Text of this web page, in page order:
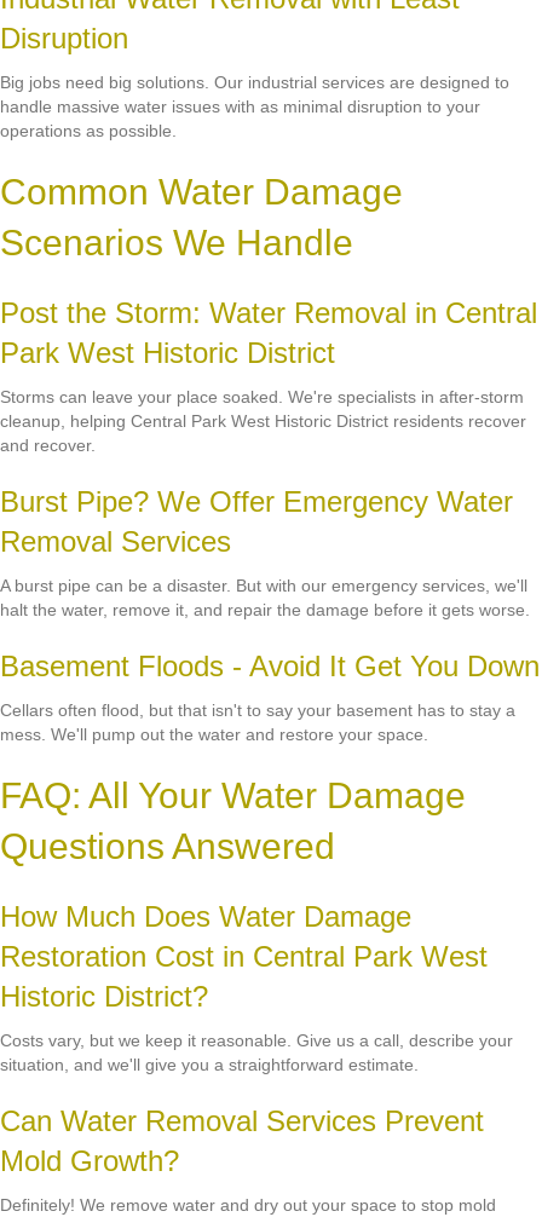
Disruption
Big jobs need big solutions. Our industrial services are designed to
handle massive water issues with as minimal disruption to your
operations as possible.
Common Water Damage
Scenarios We Handle
Post the Storm: Water Removal in Central
Park West Historic District
Storms can leave your place soaked. We're specialists in after-storm
cleanup, helping Central Park West Historic District residents recover
and recover.
Burst Pipe? We Offer Emergency Water
Removal Services
A burst pipe can be a disaster. But with our emergency services, we'll
halt the water, remove it, and repair the damage before it gets worse.
Basement Floods - Avoid It Get You Down
Cellars often flood, but that isn't to say your basement has to stay a
mess. We'll pump out the water and restore your space.
FAQ: All Your Water Damage
Questions Answered
How Much Does Water Damage
Restoration Cost in Central Park West
Historic District?
Costs vary, but we keep it reasonable. Give us a call, describe your
situation, and we'll give you a straightforward estimate.
Can Water Removal Services Prevent
Mold Growth?
Definitely! We remove water and dry out your space to stop mold